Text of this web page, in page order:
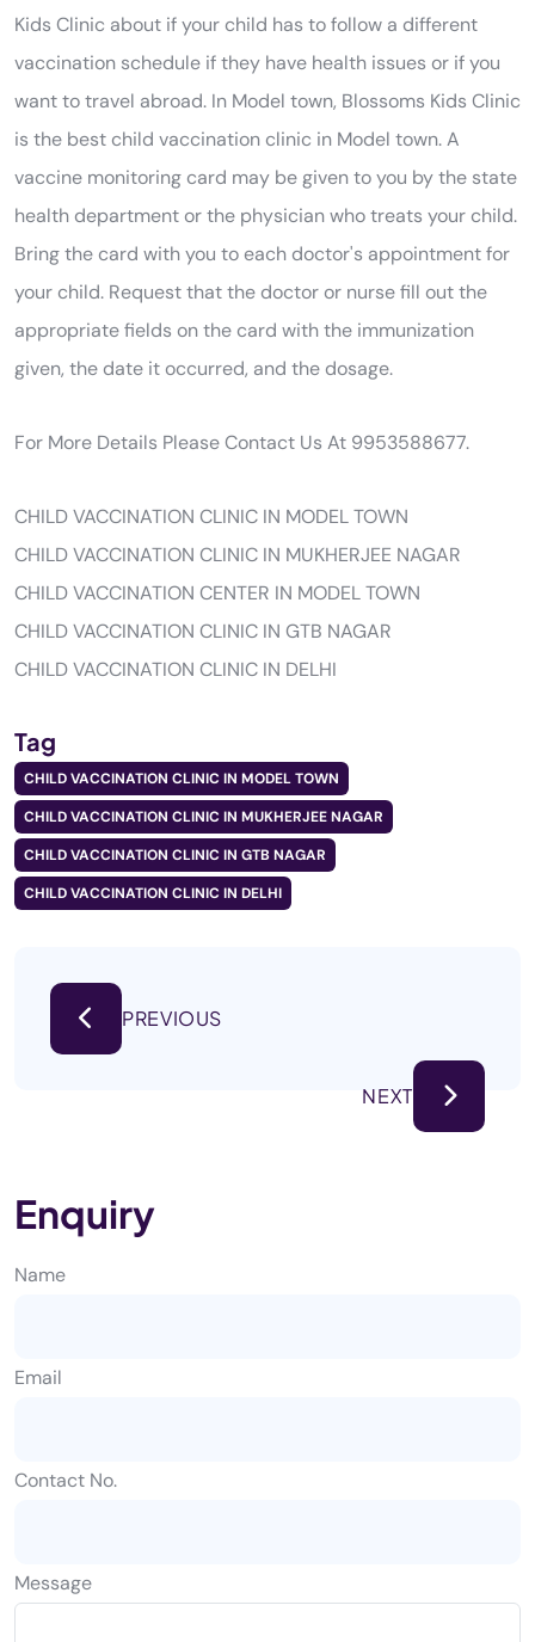
Kids Clinic about if your child has to follow a different
vaccination schedule if they have health issues or if you
want to travel abroad. In Model town, Blossoms Kids Clinic
is the best child vaccination clinic in Model town. A
vaccine monitoring card may be given to you by the state
health department or the physician who treats your child.
Bring the card with you to each doctor's appointment for
your child. Request that the doctor or nurse fill out the
appropriate fields on the card with the immunization
given, the date it occurred, and the dosage.
For More Details Please Contact Us At 9953588677.
CHILD VACCINATION CLINIC IN MODEL TOWN
CHILD VACCINATION CLINIC IN MUKHERJEE NAGAR
CHILD VACCINATION CENTER IN MODEL TOWN
CHILD VACCINATION CLINIC IN GTB NAGAR
CHILD VACCINATION CLINIC IN DELHI
Tag
CHILD VACCINATION CLINIC IN MODEL TOWN
CHILD VACCINATION CLINIC IN MUKHERJEE NAGAR
CHILD VACCINATION CLINIC IN GTB NAGAR
CHILD VACCINATION CLINIC IN DELHI
PREVIOUS
NEXT
Enquiry
Name
Email
Contact No.
Message